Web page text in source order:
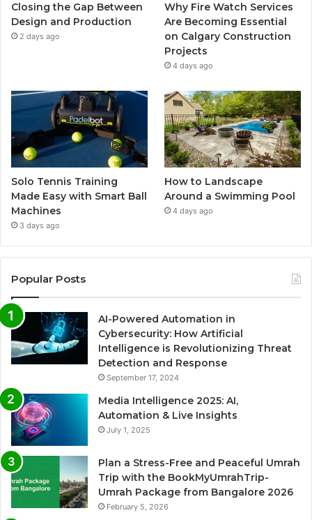
Closing the Gap Between
Design and Production
2 days ago
Why Fire Watch Services
Are Becoming Essential
on Calgary Construction
Projects
4 days ago
Solo Tennis Training
Made Easy with Smart Ball
Machines
3 days ago
How to Landscape
Around a Swimming Pool
4 days ago
Popular Posts
AI-Powered Automation in
Cybersecurity: How Artificial
Intelligence is Revolutionizing Threat
Detection and Response
September 17, 2024
Media Intelligence 2025: AI,
Automation & Live Insights
July 1, 2025
Plan a Stress-Free and Peaceful Umrah
Trip with the BookMyUmrahTrip-
Umrah Package from Bangalore 2026
February 5, 2026